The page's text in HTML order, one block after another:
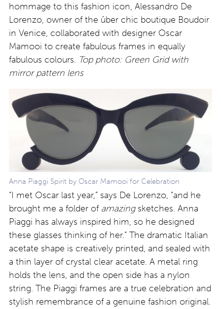
hommage to this fashion icon, Alessandro De
Lorenzo, owner of the ûber chic boutique Boudoir
in Venice, collaborated with designer Oscar
Mamooi to create fabulous frames in equally
fabulous colours. Top photo: Green Grid with
mirror pattern lens
Anna Piaggi Spirit by Oscar Mamooi for Celebration
“I met Oscar last year,” says De Lorenzo, “and he
brought me a folder of amazing sketches. Anna
Piaggi has always inspired him, so he designed
these glasses thinking of her.” The dramatic Italian
acetate shape is creatively printed, and sealed with
a thin layer of crystal clear acetate. A metal ring
holds the lens, and the open side has a nylon
string. The Piaggi frames are a true celebration and
stylish remembrance of a genuine fashion original.